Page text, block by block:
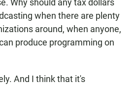
Why should any tax dollars
when there are plenty
around, when anyone,
produce programming on
And I think that it's